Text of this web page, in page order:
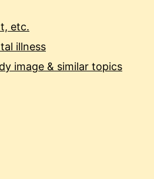
etc.
illness
image & similar topics